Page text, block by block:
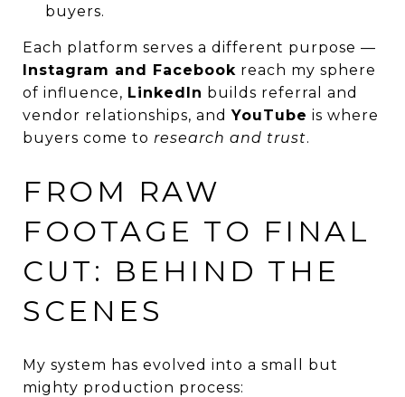
buyers.
Each platform serves a different purpose —
Instagram and Facebook reach my sphere
of influence, LinkedIn builds referral and
vendor relationships, andYouTube is where
buyers come to research and trust.
FROM RAW
FOOTAGE TO FINAL
CUT: BEHIND THE
SCENES
My system has evolved into a small but
mighty production process: